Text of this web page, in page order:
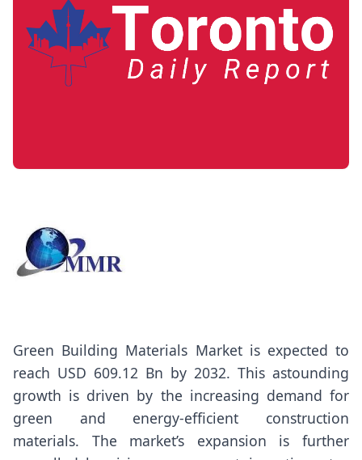
Green Building Materials Market is expected to
reach USD 609.12 Bn by 2032. This astounding
growth is driven by the increasing demand for
green and energy-efficient construction
materials. The market’s expansion is further